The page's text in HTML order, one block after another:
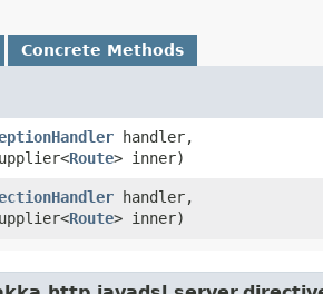
Concrete Methods
handler,
Route> inner)
handler,
Route> inner)